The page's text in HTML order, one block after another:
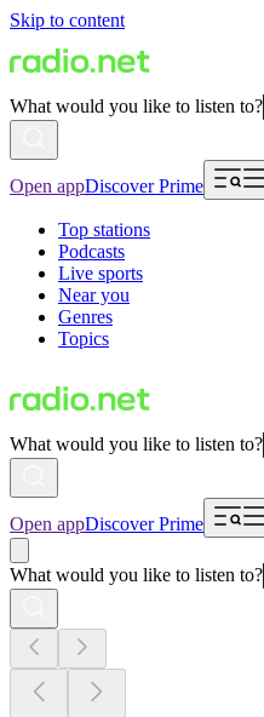
Skip to content
What would you like to listen to?
Open appDiscover Prime
Top stations
Podcasts
Live sports
Near you
Genres
Topics
What would you like to listen to?
Open appDiscover Prime
What would you like to listen to?